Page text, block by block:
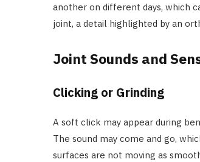
another on different days, which
joint, a detail highlighted by an
Joint Sounds and
Clicking or Grinding
A soft click may appear during
The sound may come and go,
surfaces are not moving as